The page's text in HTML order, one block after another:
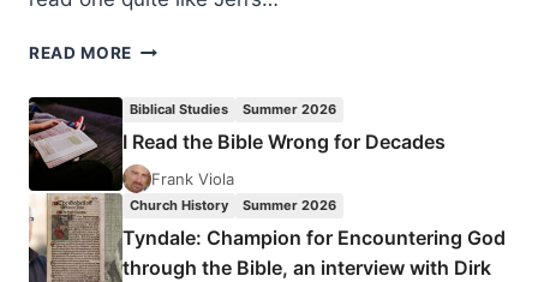
READ MORE JENNIFER
THE
GLORY
Biblical Studies Summer 2026
I Read the Bible Wrong for Decades
Frank Viola
Church History Summer 2026
Tyndale: Champion for Encountering God
through the Bible, an interview with Dirk